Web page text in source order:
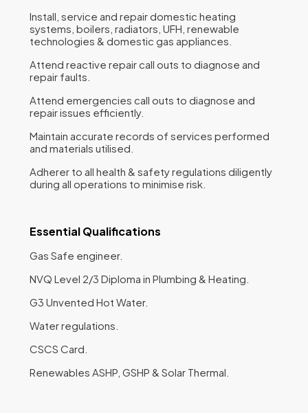
Install, service and repair domestic heating
systems, boilers, radiators, UFH, renewable
technologies & domestic gas appliances.
Attend reactive repair call outs to diagnose and
repair faults.
Attend emergencies call outs to diagnose and
repair issues efficiently.
Maintain accurate records of services performed
and materials utilised.
Adherer to all health & safety regulations diligently
during all operations to minimise risk.
Essential Qualifications
Gas Safe engineer.
NVQ Level 2/3 Diploma in Plumbing & Heating.
G3 Unvented Hot Water.
Water regulations.
CSCS Card.
Renewables ASHP, GSHP & Solar Thermal.